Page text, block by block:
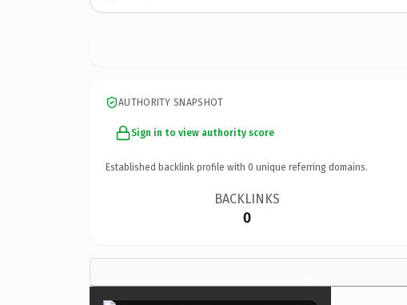
AUTHORITY SNAPSHOT
Sign in to view authority score
Established backlink profile with 0 unique referring domains.
BACKLINKS
0
×